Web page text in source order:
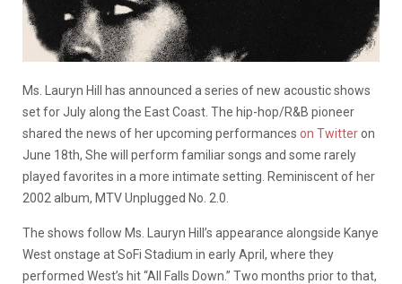
Ms. Lauryn Hill has announced a series of new acoustic shows
set for July along the East Coast. The hip-hop/R&B pioneer
shared the news of her upcoming performances on Twitteron
June 18th, She will perform familiar songs and some rarely
played favorites in a more intimate setting. Reminiscent of her
2002 album, MTV Unplugged No. 2.0.
The shows follow Ms. Lauryn Hill’s appearance alongside Kanye
West onstage at SoFi Stadium in early April, where they
performed West’s hit “All Falls Down.” Two months prior to that,